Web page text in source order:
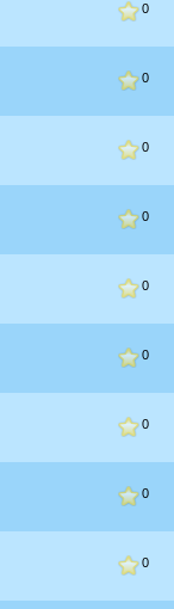
0
0
0
0
0
0
0
0
0